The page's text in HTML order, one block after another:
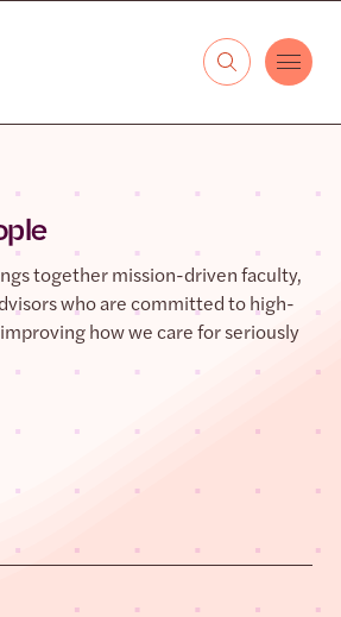
together mission-driven faculty,
who are committed to high-
how we care for seriously